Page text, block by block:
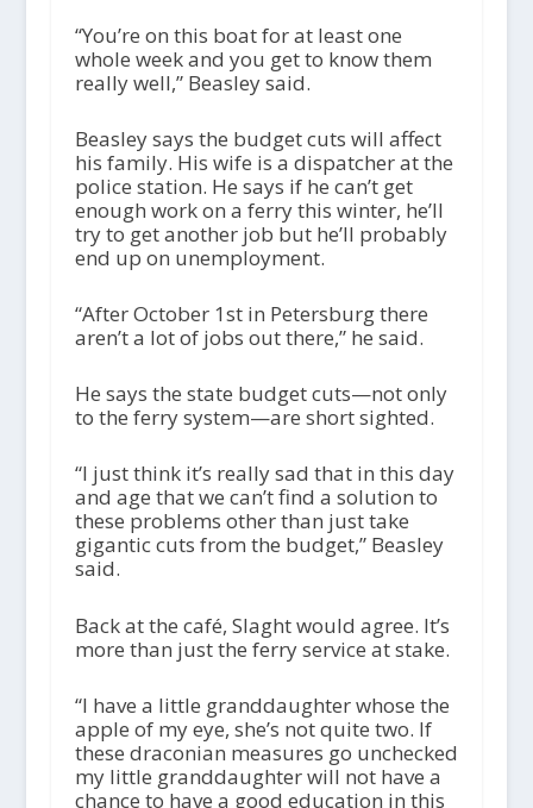
“You’re on this boat for at least one
whole week and you get to know them
really well,” Beasley said.
Beasley says the budget cuts will affect
his family. His wife is a dispatcher at the
police station. He says if he can’t get
enough work on a ferry this winter, he’ll
try to get another job but he’ll probably
end up on unemployment.
“After October 1stin Petersburg there
aren’t a lot of jobs out there,” he said.
He says the state budget cuts—not only
to the ferry system—are short sighted.
“I just think it’s really sad that in this day
and age that we can’t find a solution to
these problems other than just take
gigantic cuts from the budget,” Beasley
said.
Back at the café, Slaght would agree. It’s
more than just the ferry service at stake.
“I have a little granddaughter whose the
apple of my eye, she’s not quite two. If
these draconian measures go unchecked
my little granddaughter will not have a
chance to have a good education in this